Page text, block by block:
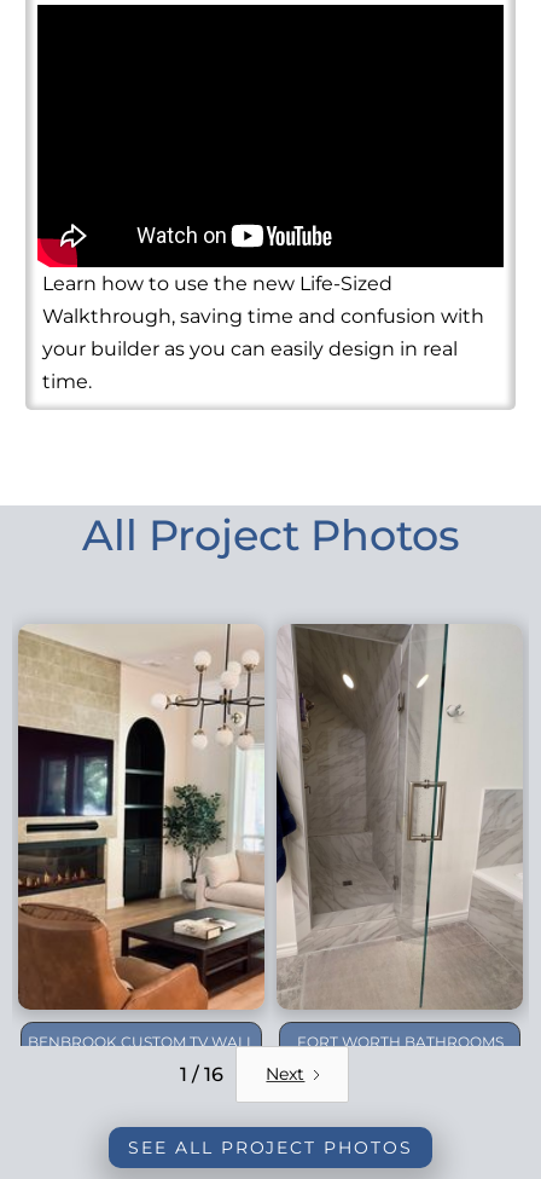
Learn how to use the new Life-Sized
Walkthrough, saving time and confusion with
your builder as you can easily design in real
time.
All Project Photos
BENBROOK CUSTOM TV WALL
FORT WORTH BATHROOMS
1 / 16 Next
SEE ALL PROJECT PHOTOS